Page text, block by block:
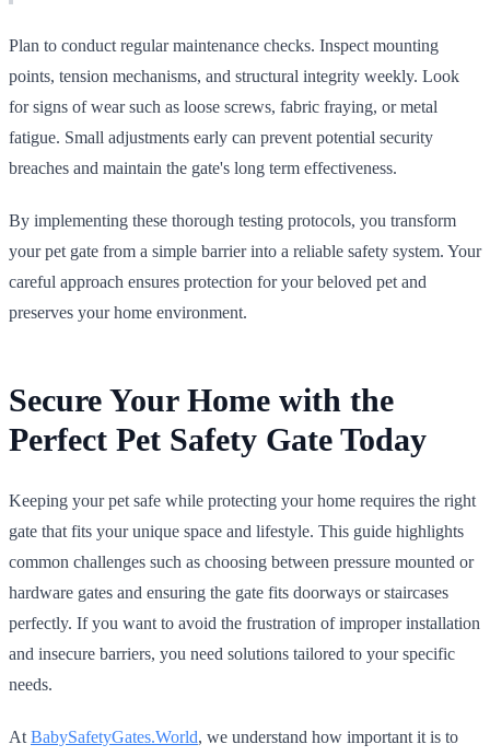
Plan to conduct regular maintenance checks. Inspect mounting
points, tension mechanisms, and structural integrity weekly. Look
for signs of wear such as loose screws, fabric fraying, or metal
fatigue. Small adjustments early can prevent potential security
breaches and maintain the gate's long term effectiveness.
By implementing these thorough testing protocols, you transform
your pet gate from a simple barrier into a reliable safety system. Your
careful approach ensures protection for your beloved pet and
preserves your home environment.
Secure Your Home with the
Perfect Pet Safety Gate Today
Keeping your pet safe while protecting your home requires the right
gate that fits your unique space and lifestyle. This guide highlights
common challenges such as choosing between pressure mounted or
hardware gates and ensuring the gate fits doorways or staircases
perfectly. If you want to avoid the frustration of improper installation
and insecure barriers, you need solutions tailored to your specific
needs.
At BabySafetyGates.World, we understand how important it is to